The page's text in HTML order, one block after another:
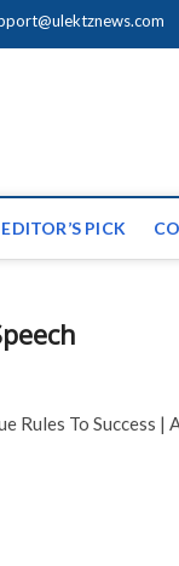
uLektz
EDITOR’S PICK
Rules To Success |